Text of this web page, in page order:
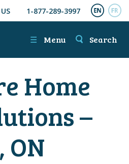
1-877-289-3997
☰ Menu Search
Home
–